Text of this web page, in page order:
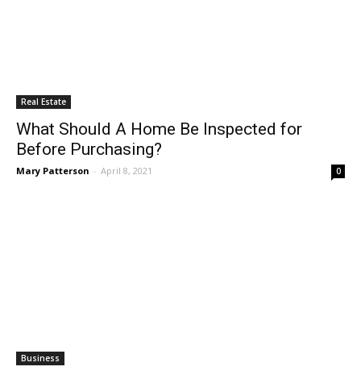
Real Estate
What Should A Home Be Inspected for
Before Purchasing?
Mary Patterson - April 8, 2021 0
Business